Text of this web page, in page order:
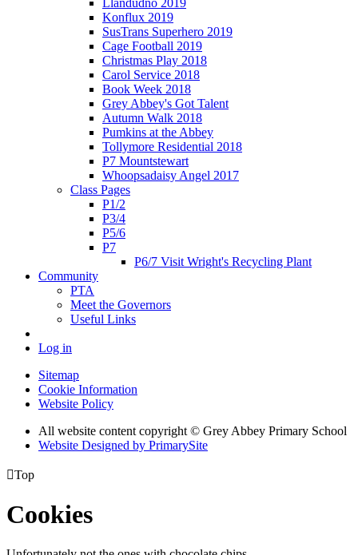
Konflux 2019
SusTrans Superhero 2019
Cage Football 2019
Christmas Play 2018
Carol Service 2018
Book Week 2018
Grey Abbey's Got Talent
Autumn Walk 2018
Pumkins at the Abbey
Tollymore Residential 2018
P7 Mountstewart
Whoopsadaisy Angel 2017
Class Pages
P1/2
P3/4
P5/6
P7
P6/7 Visit Wright's Recycling Plant
Community
PTA
Meet the Governors
Useful Links
Log in
Sitemap
Cookie Information
Website Policy
All website content copyright © Grey Abbey Primary School
Website Designed by PrimarySite
Top
Cookies